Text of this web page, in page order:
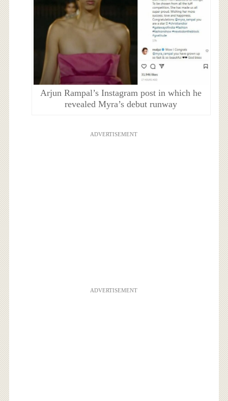
Arjun Rampal’s Instagram post in which he
revealed Myra’s debut runway
ADVERTISEMENT
ADVERTISEMENT